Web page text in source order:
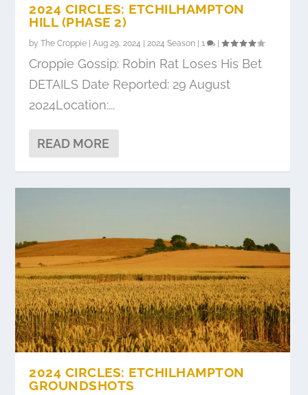
2024 CIRCLES: ETCHILHAMPTON
HILL (PHASE 2)
byThe Croppie |Aug 29, 2024 |2024 Season |1 |
Croppie Gossip: Robin Rat Loses His Bet
DETAILS Date Reported: 29 August
2024Location:...
READ MORE
2024 CIRCLES: ETCHILHAMPTON
GROUNDSHOTS